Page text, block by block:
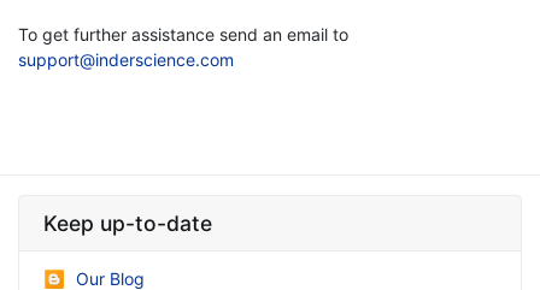
To get further assistance send an email to
support@inderscience.com
Keep up-to-date
Our Blog